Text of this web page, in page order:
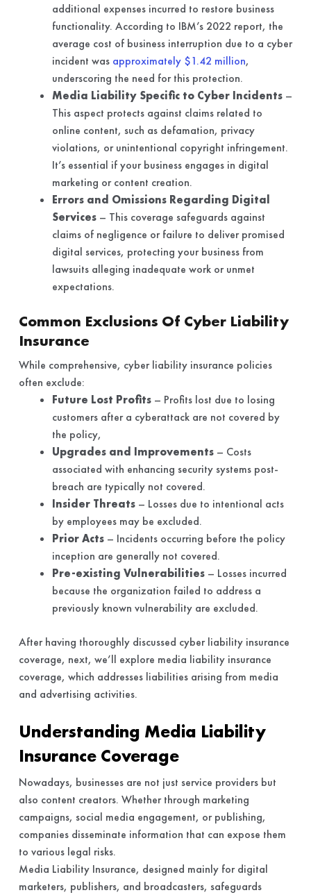
additional expenses incurred to restore business
functionality. According to IBM’s 2022 report, the
average cost of business interruption due to a cyber
incident was approximately $1.42 million,
underscoring the need for this protection.
Media Liability Specific to Cyber Incidents–
This aspect protects against claims related to
online content, such as defamation, privacy
violations, or unintentional copyright infringement.
It’s essential if your business engages in digital
marketing or content creation.
Errors and Omissions Regarding Digital
Services– This coverage safeguards against
claims of negligence or failure to deliver promised
digital services, protecting your business from
lawsuits alleging inadequate work or unmet
expectations.
Common Exclusions Of Cyber Liability
Insurance
While comprehensive, cyber liability insurance policies
often exclude:
Future Lost Profits– Profits lost due to losing
customers after a cyberattack are not covered by
the policy,
Upgrades and Improvements– Costs
associated with enhancing security systems post-
breach are typically not covered.
Insider Threats– Losses due to intentional acts
by employees may be excluded.
Prior Acts– Incidents occurring before the policy
inception are generally not covered.
Pre-existing Vulnerabilities– Losses incurred
because the organization failed to address a
previously known vulnerability are excluded.
After having thoroughly discussed cyber liability insurance
coverage, next, we’ll explore media liability insurance
coverage, which addresses liabilities arising from media
and advertising activities.
Understanding Media Liability
Insurance Coverage
Nowadays, businesses are not just service providers but
also content creators. Whether through marketing
campaigns, social media engagement, or publishing,
companies disseminate information that can expose them
to various legal risks.
Media Liability Insurance, designed mainly for digital
marketers, publishers, and broadcasters, safeguards